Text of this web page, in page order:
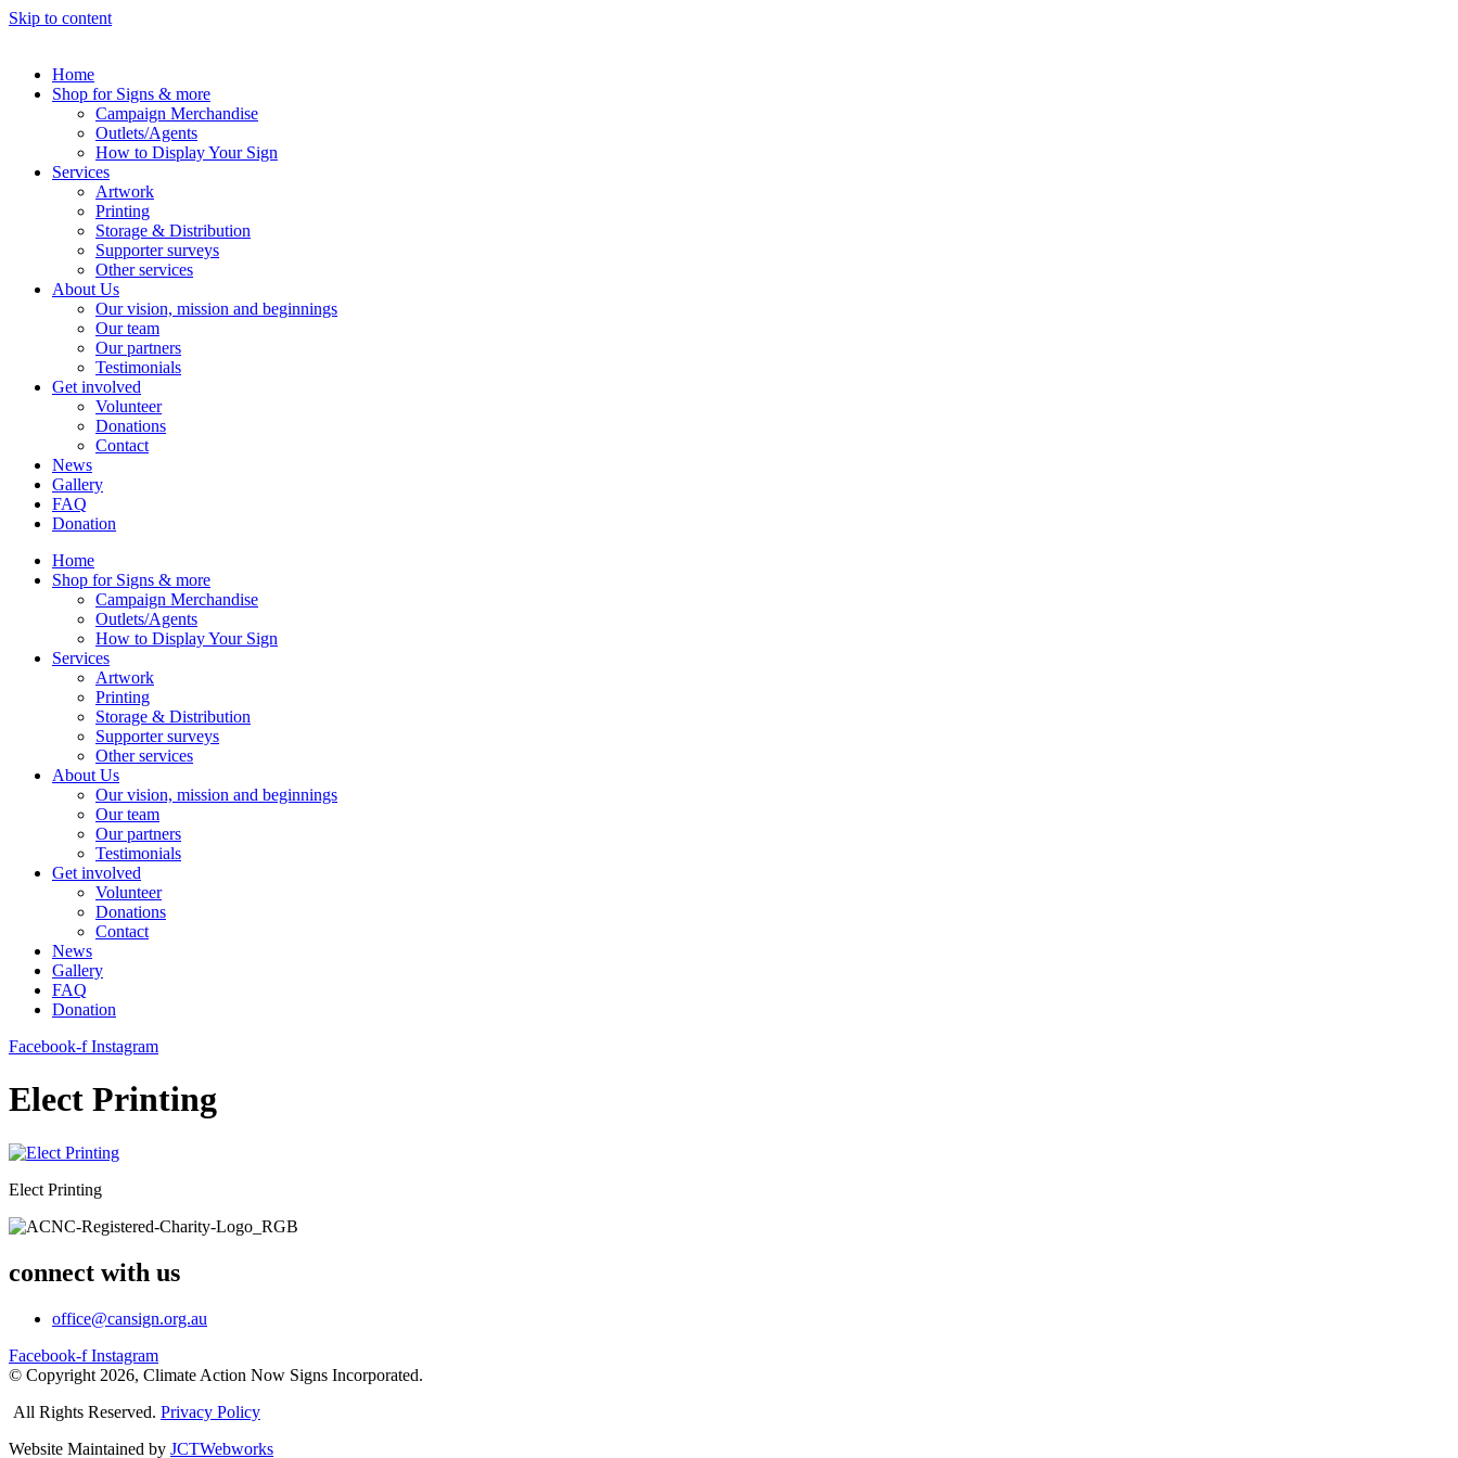
Skip to content
Home
Shop for Signs & more
Campaign Merchandise
Outlets/Agents
How to Display Your Sign
Services
Artwork
Printing
Storage & Distribution
Supporter surveys
Other services
About Us
Our vision, mission and beginnings
Our team
Our partners
Testimonials
Get involved
Volunteer
Donations
Contact
News
Gallery
FAQ
Donation
Home
Shop for Signs & more
Campaign Merchandise
Outlets/Agents
How to Display Your Sign
Services
Artwork
Printing
Storage & Distribution
Supporter surveys
Other services
About Us
Our vision, mission and beginnings
Our team
Our partners
Testimonials
Get involved
Volunteer
Donations
Contact
News
Gallery
FAQ
Donation
Facebook-f Instagram
Elect Printing
Elect Printing
connect with us
office@cansign.org.au
Facebook-f Instagram
© Copyright 2026, Climate Action Now Signs Incorporated.
All Rights Reserved. Privacy Policy
Website Maintained by JCTWebworks